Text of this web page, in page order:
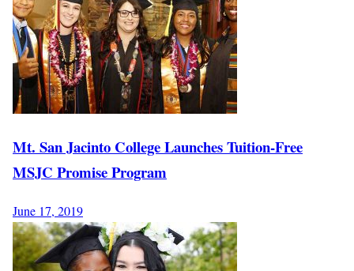
Mt. San Jacinto College Launches Tuition-Free
MSJC Promise Program
June 17, 2019